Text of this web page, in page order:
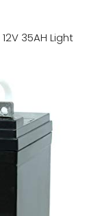
12V 35AH Light